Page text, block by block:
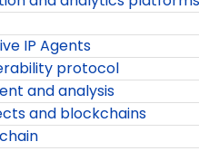
IP Agents
protocol
and analysis
and blockchains